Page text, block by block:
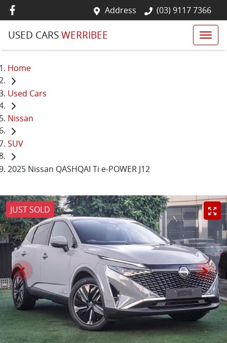
Address (03) 9117 7366
USED CARSWERRIBEE
Home
Used Cars
Nissan
SUV
2025 Nissan QASHQAI Ti e-POWER J12
JUST SOLD